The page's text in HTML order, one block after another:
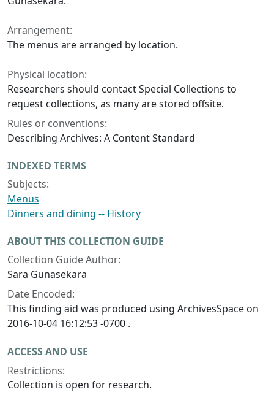
Arrangement:
The menus are arranged by location.
Physical location:
Researchers should contact Special Collections to
request collections, as many are stored offsite.
Rules or conventions:
Describing Archives: A Content Standard
INDEXED TERMS
Subjects:
Menus
Dinners and dining -- History
ABOUT THIS COLLECTION GUIDE
Collection Guide Author:
Sara Gunasekara
Date Encoded:
This finding aid was produced using ArchivesSpace on
2016-10-04 16:12:53 -0700 .
ACCESS AND USE
Restrictions:
Collection is open for research.